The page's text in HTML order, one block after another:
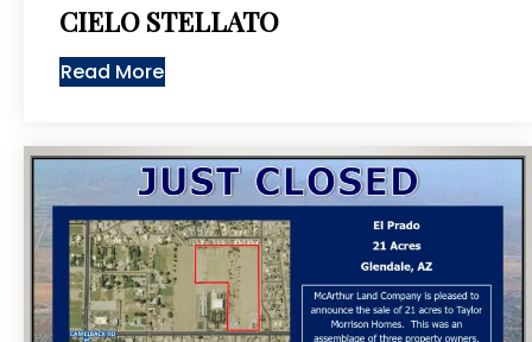
CIELO STELLATO
Read More